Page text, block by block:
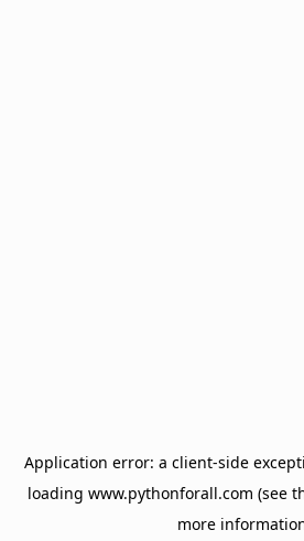
Application error: a client-side
loading www.pythonforall.com (see
more